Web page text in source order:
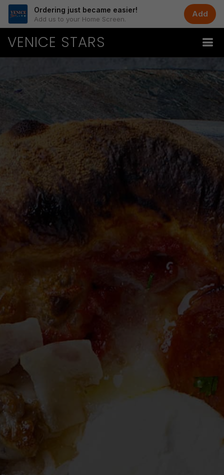
Ordering just became easier!
Add us to your Home Screen.
Add
VENICE STARS